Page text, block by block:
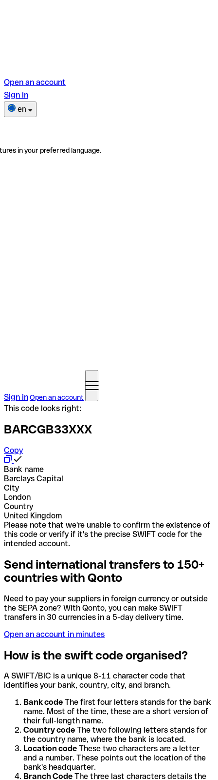
Open an account
Sign in
en
in your preferred language.
Sign inOpen an account
This code looks right:
BARCGB33XXX
Copy
Bank name
Barclays Capital
City
London
Country
United Kingdom
Please note that we're unable to confirm the existence of
this code or verify if it's the precise SWIFT code for the
intended account.
Send international transfers to 150+
countries with Qonto
Need to pay your suppliers in foreign currency or outside
the SEPA zone? With Qonto, you can make SWIFT
transfers in 30 currencies in a 5-day delivery time.
Open an account in minutes
How is the swift code organised?
A SWIFT/BIC is a unique 8-11 character code that
identifies your bank, country, city, and branch.
Bank code The first four letters stands for the bank
name. Most of the time, these are a short version of
their full-length name.
Country code The two following letters stands for
the country name, where the bank is located.
Location code These two characters are a letter
and a number. These points out the location of the
bank's headquarter.
Branch Code The three last characters details the